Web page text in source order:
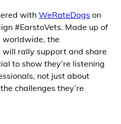
with WeRateDogs on
#EarstoVets. Made up of
worldwide, the
rally support and share
to show they’re listening
not just about
challenges they’re